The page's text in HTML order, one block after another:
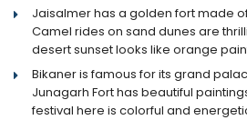
Jaisalmer has a golden fort made
Camel rides on sand dunes are
desert sunset looks like orange
Bikaner is famous for its grand
Junagarh Fort has beautiful
festival here is colorful and